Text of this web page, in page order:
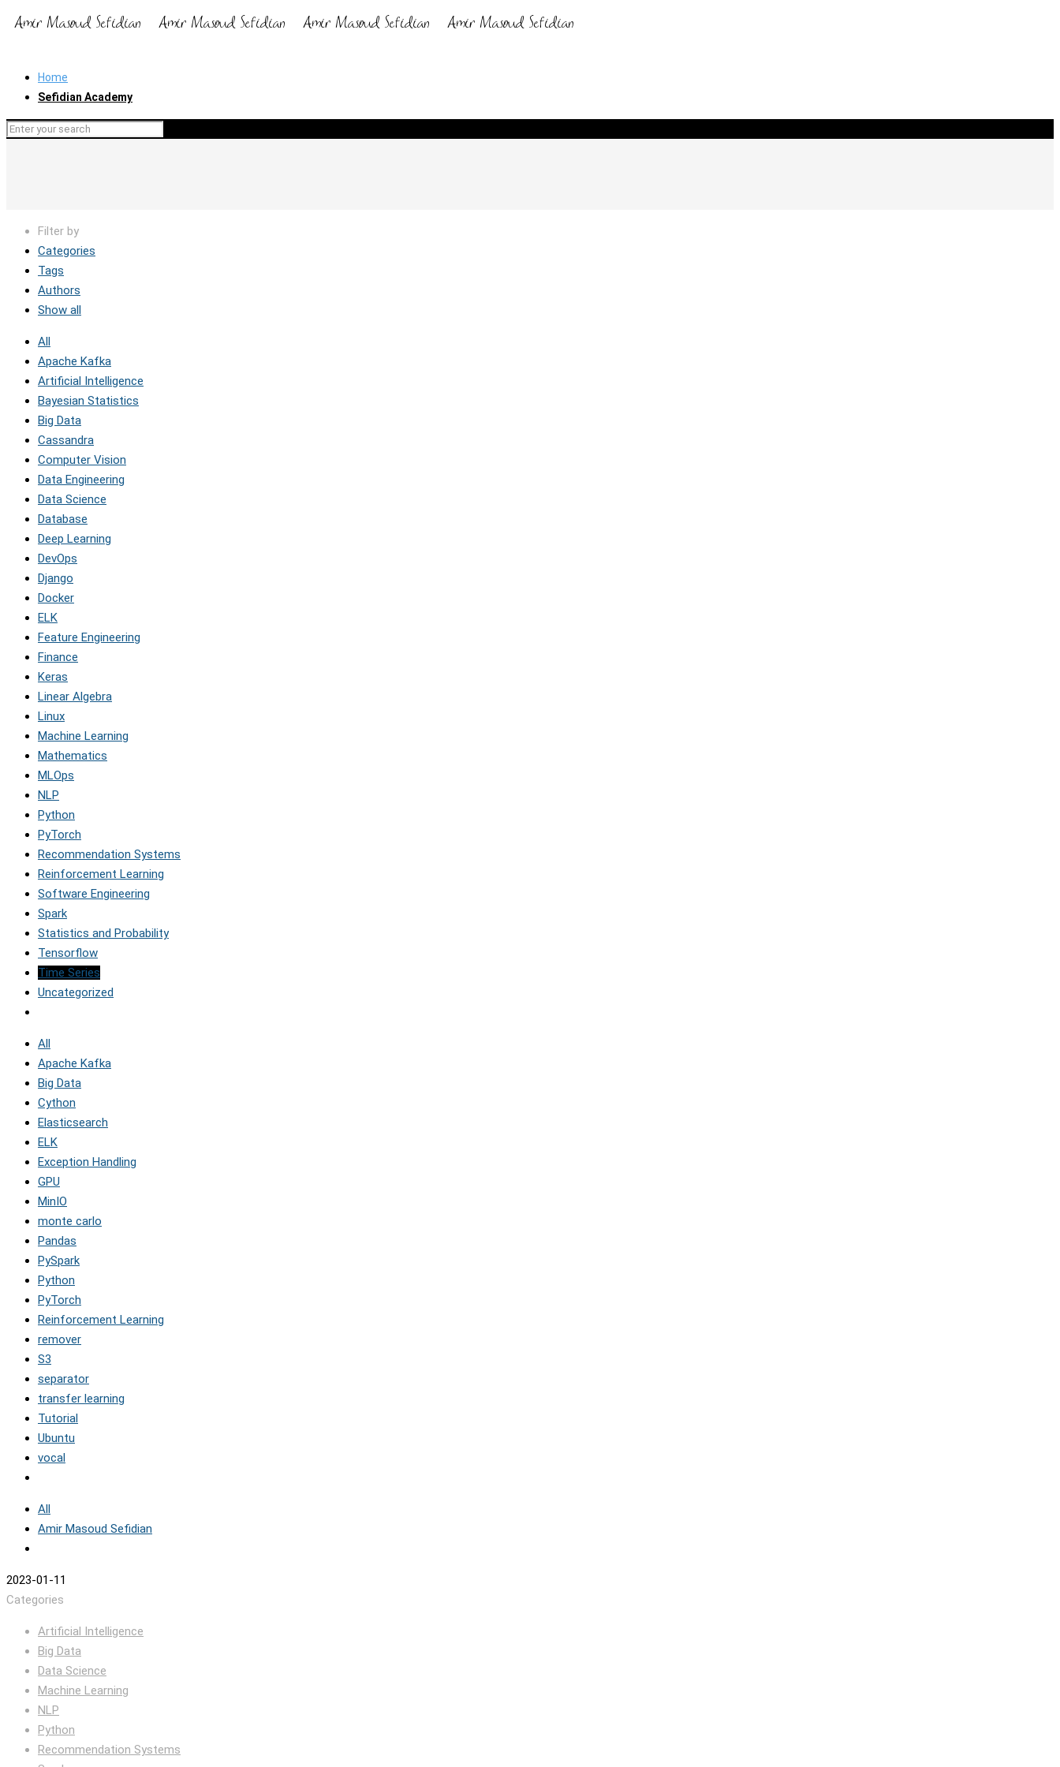
Home
Sefidian Academy
Filter by
Categories
Tags
Authors
Show all
All
Apache Kafka
Artificial Intelligence
Bayesian Statistics
Big Data
Cassandra
Computer Vision
Data Engineering
Data Science
Database
Deep Learning
DevOps
Django
Docker
ELK
Feature Engineering
Finance
Keras
Linear Algebra
Linux
Machine Learning
Mathematics
MLOps
NLP
Python
PyTorch
Recommendation Systems
Reinforcement Learning
Software Engineering
Spark
Statistics and Probability
Tensorflow
Time Series
Uncategorized
All
Apache Kafka
Big Data
Cython
Elasticsearch
ELK
Exception Handling
GPU
MinIO
monte carlo
Pandas
PySpark
Python
PyTorch
Reinforcement Learning
remover
S3
separator
transfer learning
Tutorial
Ubuntu
vocal
All
Amir Masoud Sefidian
2023-01-11
Categories
Artificial Intelligence
Big Data
Data Science
Machine Learning
NLP
Python
Recommendation Systems